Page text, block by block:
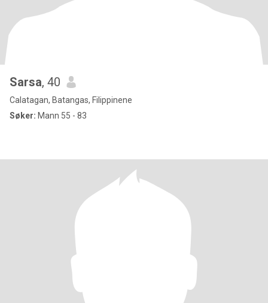
Sarsa, 40
Calatagan, Batangas, Filippinene
Søker: Mann 55 - 83